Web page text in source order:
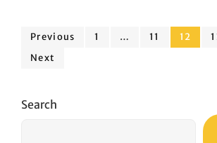
EXPLORATION
Posts
pagination
Previous Page
1 … Page
11 Page
12
Next
Search